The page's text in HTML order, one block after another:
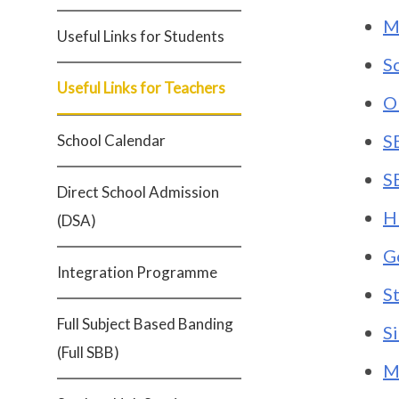
Useful Links for Students
Useful Links for Teachers
School Calendar
Direct School Admission
(DSA)
Integration Programme
Full Subject Based Banding
(Full SBB)